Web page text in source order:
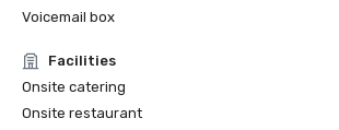
Voicemail box
Facilities
Onsite catering
Onsite restaurant